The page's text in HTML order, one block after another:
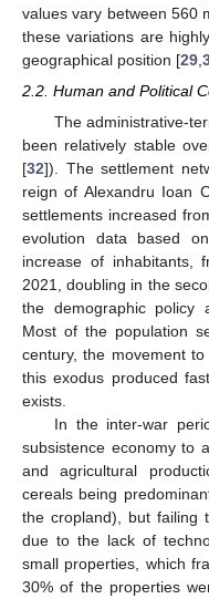
values vary between 560
these variations are
geographical position [29
2.2. Human and Political
The administrative-
been relatively stable
[32]). The settlement
reign of Alexandru Ioan
settlements increased
evolution data based
increase of inhabitants,
2021, doubling in the
the demographic policy
Most of the population
century, the movement
this exodus produced
exists.
In the inter-war
subsistence economy to
and agricultural
cereals being
the cropland), but failing
due to the lack of
small properties, which
30% of the properties